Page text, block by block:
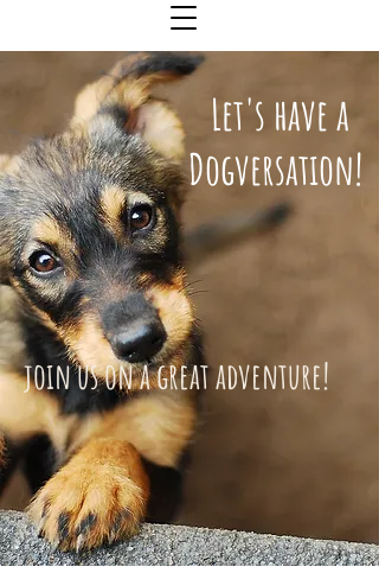
Let's have a
Dogversation!
join us on a great adventure!